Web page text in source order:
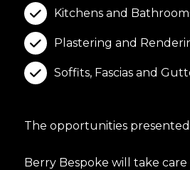
 Kitchens and
 Plastering and
 Soffits, Fascias and
The opportunities
Berry Bespoke will take